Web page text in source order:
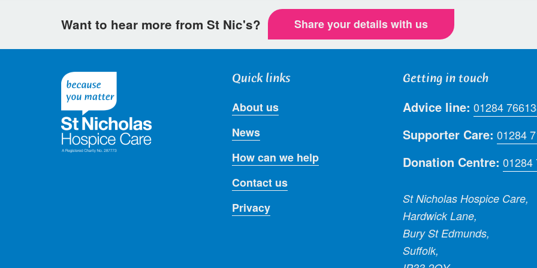
Want to hear more from St Nic's? Share your details with us
Quick links
About us
News
How can we help
Contact us
Privacy
Getting in touch
Advice line: 01284
Supporter Care: 01284
Donation Centre: 01284
St Nicholas Hospice Care,
Hardwick Lane,
Bury St Edmunds,
Suffolk,